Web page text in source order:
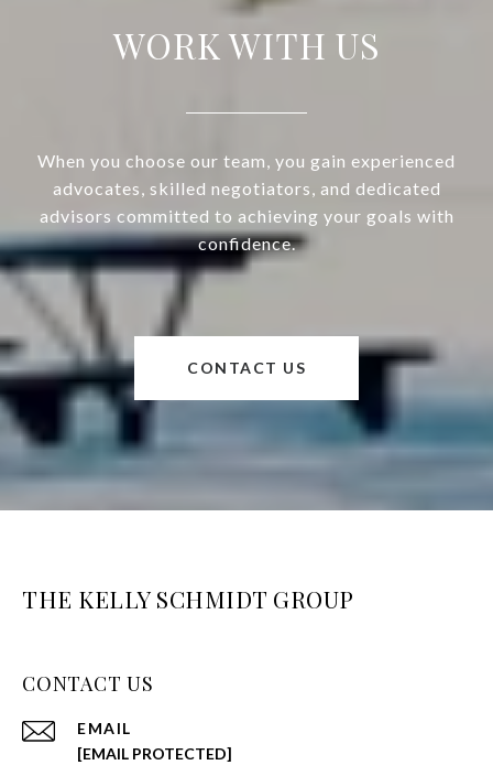
WORK WITH US
When you choose our team, you gain experienced
advocates, skilled negotiators, and dedicated
advisors committed to achieving your goals with
confidence.
CONTACT US
THE KELLY SCHMIDT GROUP
CONTACT US
EMAIL
[EMAIL PROTECTED]